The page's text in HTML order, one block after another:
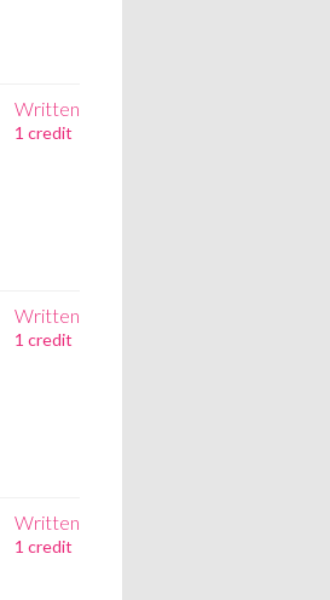
Written
1 credit
Written
1 credit
Written
1 credit